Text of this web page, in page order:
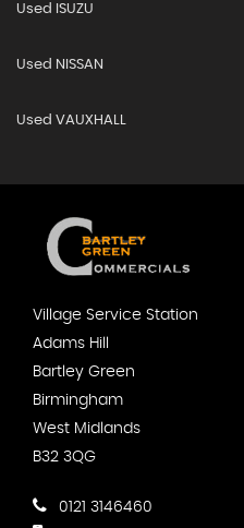
Used ISUZU
Used NISSAN
Used VAUXHALL
Village Service Station
Adams Hill
Bartley Green
Birmingham
West Midlands
B32 3QG
0121 3146460